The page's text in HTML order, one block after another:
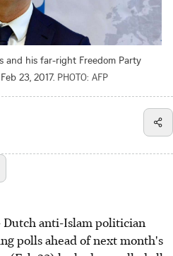
and his far-right Freedom Party
23, 2017. PHOTO: AFP
Dutch anti-Islam politician
polls ahead of next month's